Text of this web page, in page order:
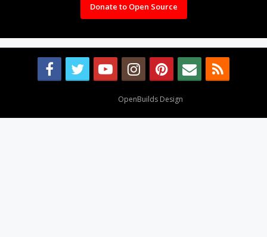
Donate to Open Source
OpenBuilds Design